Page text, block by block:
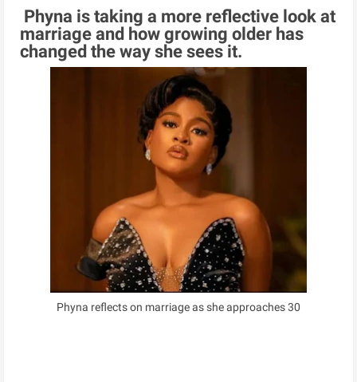
Phyna is taking a more reflective look at
marriage and how growing older has
changed the way she sees it.
Phyna reflects on marriage as she approaches 30